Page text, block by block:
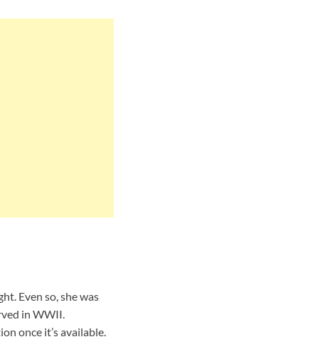
Even so, she was
in WWII.
once it’s available.